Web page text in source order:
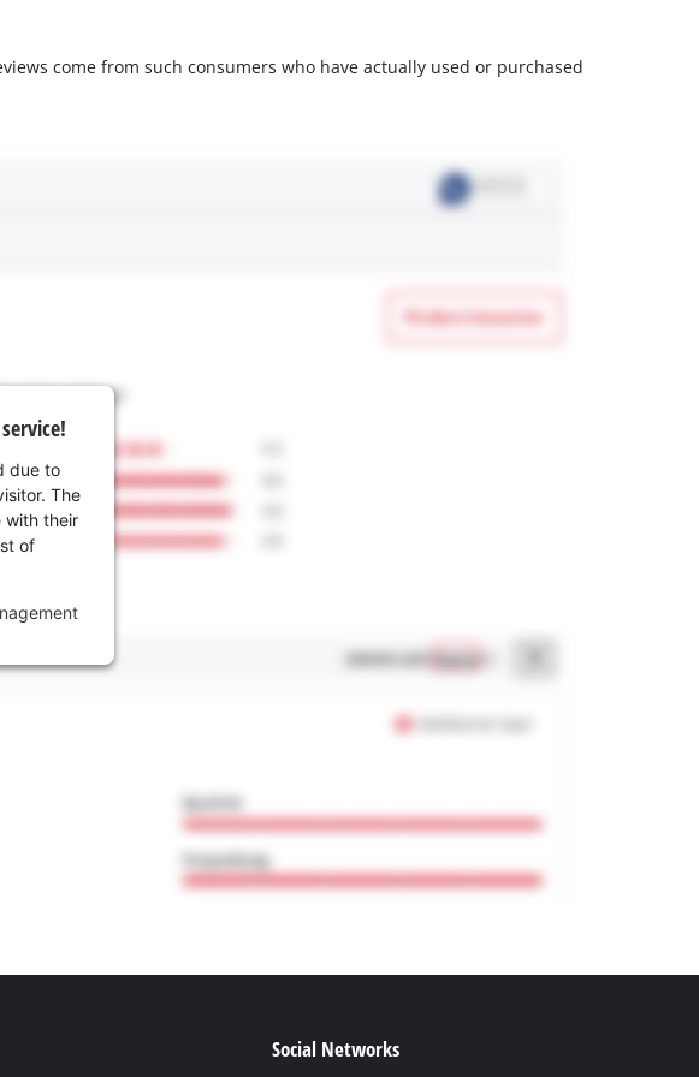
come from such consumers who have actually used or purchased
due to
The
with their
of
Social Networks